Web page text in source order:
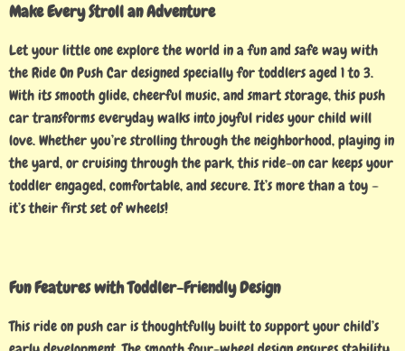
Make Every Stroll an Adventure
Let your little one explore the world in a fun and safe way with
the Ride On Push Car designed specially for toddlers aged 1 to 3.
With its smooth glide, cheerful music, and smart storage, this push
car transforms everyday walks into joyful rides your child will
love. Whether you’re strolling through the neighborhood, playing in
the yard, or cruising through the park, this ride-on car keeps your
toddler engaged, comfortable, and secure. It’s more than a toy –
it’s their first set of wheels!
Fun Features with Toddler-Friendly Design
This ride on push car is thoughtfully built to support your child’s